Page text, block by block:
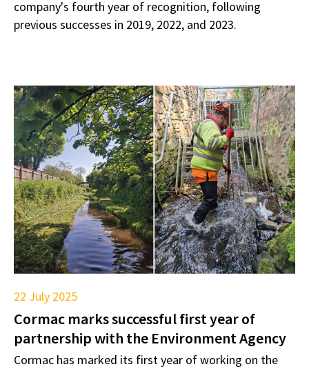
company's fourth year of recognition, following
previous successes in 2019, 2022, and 2023.
22 July 2025
Cormac marks successful first year of
partnership with the Environment Agency
Cormac has marked its first year of working on the